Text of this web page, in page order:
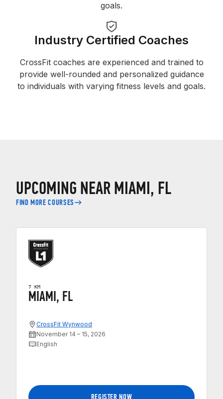
goals.
Industry Certified Coaches
CrossFit coaches are experienced and trained to
provide well-rounded and personalized guidance
to individuals with varying fitness levels and goals.
UPCOMING NEAR MIAMI, FL
FIND MORE COURSES
7 KM
MIAMI, FL
CrossFit Wynwood
November 14 – 15, 2026
English
REGISTER NOW